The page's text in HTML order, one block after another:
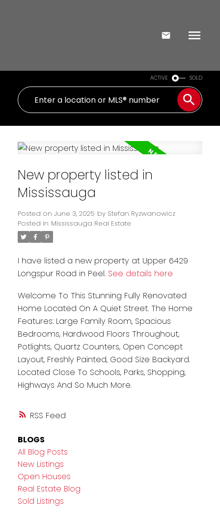
ACTIVE SOLD
RSS
New property listed in
Mississauga
Posted on June 3, 2025 by Stefan Ryzwanowicz
Posted in Mississauga Real Estate
I have listed a new property at Upper 6429
Longspur Road in Peel. See details here
Welcome To This Stunning Fully Renovated
Home Located On A Quiet Street. The Home
Features: Large Family Room, Spacious
Bedrooms, Hardwood Floors Throughout,
Potlights, Quartz Counters, Open Concept
Layout, Freshly Painted, Good Size Backyard.
Located Close To Schools, Parks, Shopping,
Highways And So Much More.
BLOGS
All Blog Posts
New Listings
Open Houses
Real Estate Blog
Sold Listings